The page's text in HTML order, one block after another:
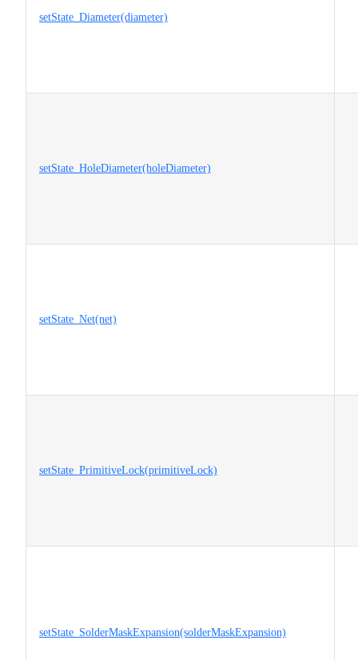
setState_Diameter(diameter)
setState_HoleDiameter(holeDiameter)
setState_Net(net)
setState_PrimitiveLock(primitiveLock)
setState_SolderMaskExpansion(solderMaskExpansion)